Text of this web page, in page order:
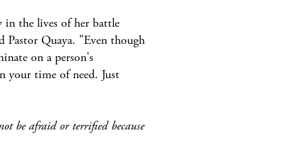
in the lives of her battle
Quaya. "Even though
on a person's
your time of need. Just
be afraid or terrified because